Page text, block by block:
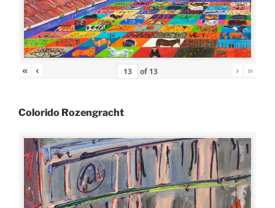
« ‹ of 13 › »
Colorido Rozengracht